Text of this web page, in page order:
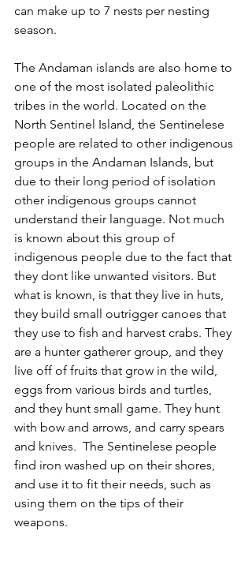
can make up to 7 nests per nesting
season.
The Andaman islands are also home to
one of the most isolated paleolithic
tribes in the world. Located on the
North Sentinel Island, the Sentinelese
people are related to other indigenous
groups in the Andaman Islands, but
due to their long period of isolation
other indigenous groups cannot
understand their language. Not much
is known about this group of
indigenous people due to the fact that
they dont like unwanted visitors. But
what is known, is that they live in huts,
they build small outrigger canoes that
they use to fish and harvest crabs. They
are a hunter gatherer group, and they
live off of fruits that grow in the wild,
eggs from various birds and turtles,
and they hunt small game. They hunt
with bow and arrows, and carry spears
and knives.  The Sentinelese people
find iron washed up on their shores,
and use it to fit their needs, such as
using them on the tips of their
weapons.